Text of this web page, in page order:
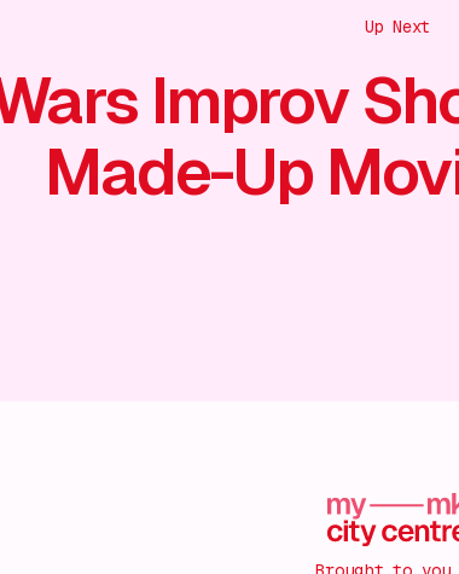
Up Next
Improv
Made-Up
Brought to you